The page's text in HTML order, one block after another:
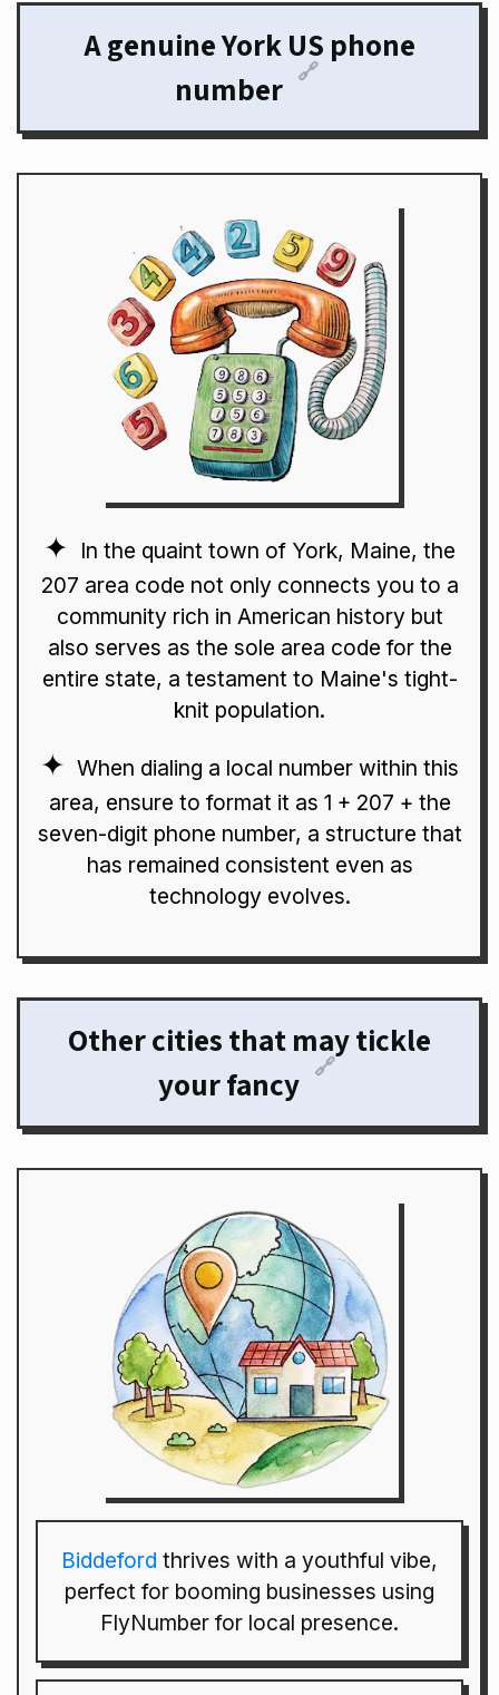
A genuine York US phone
number 🔗
In the quaint town of York, Maine, the
207 area code not only connects you to a
community rich in American history but
also serves as the sole area code for the
entire state, a testament to Maine's tight-
knit population.
When dialing a local number within this
area, ensure to format it as 1 + 207 + the
seven-digit phone number, a structure that
has remained consistent even as
technology evolves.
Other cities that may tickle
your fancy 🔗
Biddeford thrives with a youthful vibe,
perfect for booming businesses using
FlyNumber for local presence.